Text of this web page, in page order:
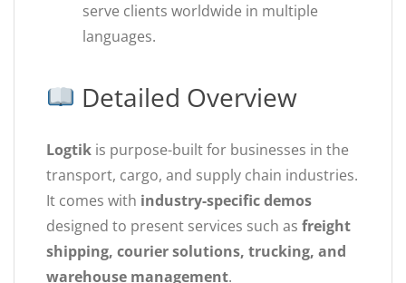
serve clients worldwide in multiple
languages.
Detailed Overview
Logtik is purpose-built for businesses in the
transport, cargo, and supply chain industries.
It comes with industry-specific demos
designed to present services such as freight
shipping, courier solutions, trucking, and
warehouse management.